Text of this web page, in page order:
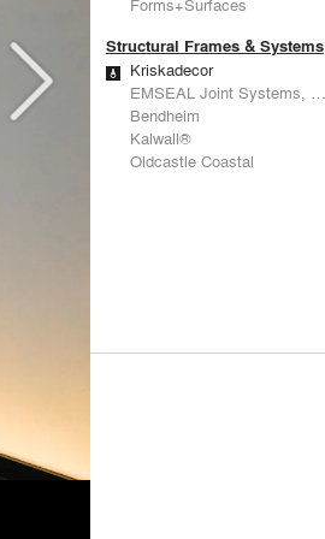
Structural Frames & Systems
Kriskadecor
EMSEAL Joint Systems, Ltd.
Bendheim
Kalwall®
Oldcastle Coastal